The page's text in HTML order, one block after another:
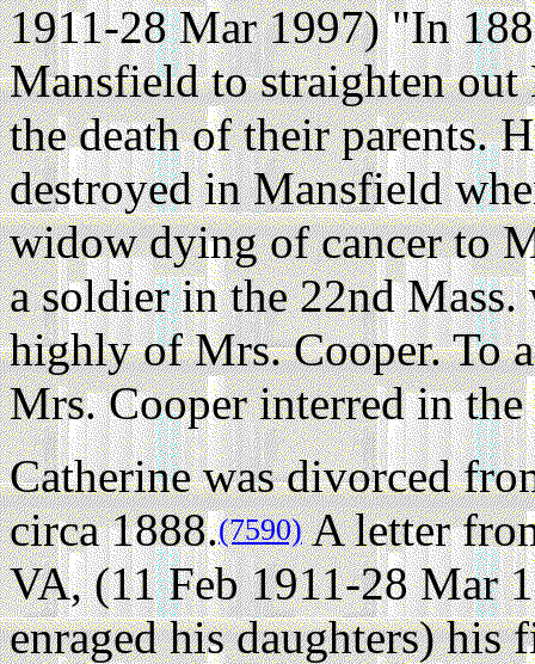
1911-28 Mar 1997) "In
Mansfield to straighten out
the death of their parents.
destroyed in Mansfield
widow dying of cancer to
a soldier in the 22nd
highly of Mrs. Cooper. To
Mrs. Cooper interred in
Catherine was divorced
circa 1888.(7590)A letter
VA, (11 Feb 1911-28 Mar
enraged his daughters) his